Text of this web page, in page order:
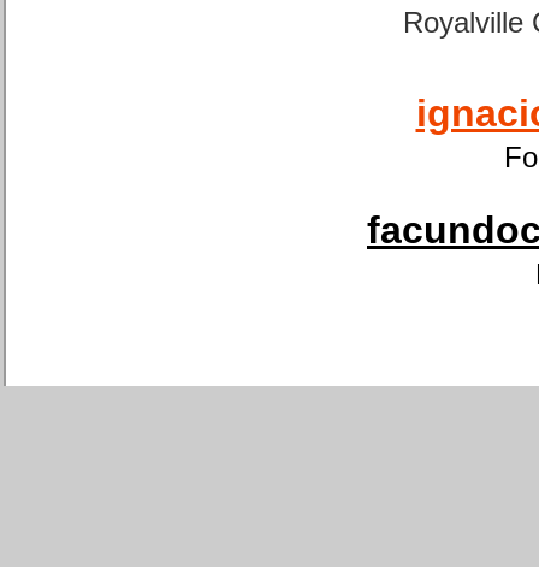
Royalville